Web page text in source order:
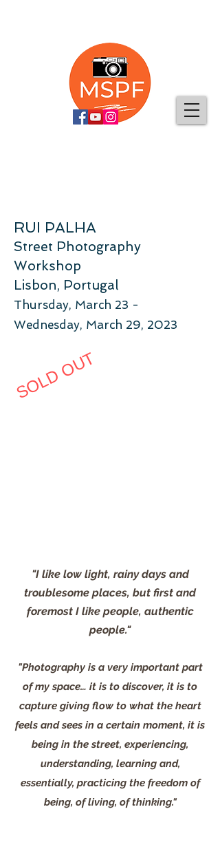
RUI PALHA
Street Photography
Workshop
Lisbon, Portugal
Thursday, March 23 -
Wednesday, March 29, 2023
SOLD OUT
"I like low light, rainy days and
troublesome places, but first and
foremost I like people, authentic
people."
"Photography is a very important part
of my space… it is to discover, it is to
capture giving flow to what the heart
feels and sees in a certain moment, it is
being in the street, experiencing,
understanding, learning and,
essentially, practicing the freedom of
being, of living, of thinking."